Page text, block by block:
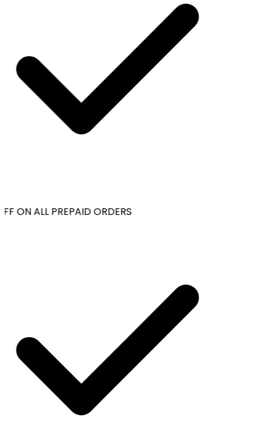
ON ALL PREPAID ORDERS